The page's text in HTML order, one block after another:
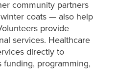
community partners
coats — also help
provide
services. Healthcare
directly to
funding, programming,